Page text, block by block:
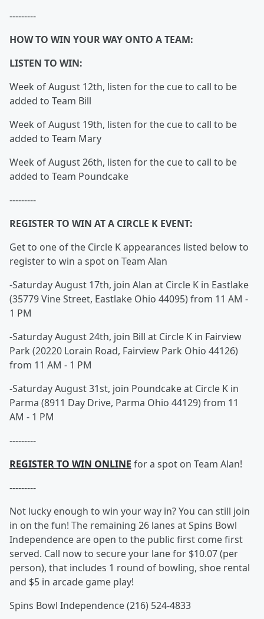
---------
HOW TO WIN YOUR WAY ONTO A TEAM:
LISTEN TO WIN:
Week of August 12th, listen for the cue to call to be
added to Team Bill
Week of August 19th, listen for the cue to call to be
added to Team Mary
Week of August 26th, listen for the cue to call to be
added to Team Poundcake
---------
REGISTER TO WIN AT A CIRCLE K EVENT:
Get to one of the Circle K appearances listed below to
register to win a spot on Team Alan
-Saturday August 17th, join Alan at Circle K in Eastlake
(35779 Vine Street, Eastlake Ohio 44095) from 11 AM -
1 PM
-Saturday August 24th, join Bill at Circle K in Fairview
Park (20220 Lorain Road, Fairview Park Ohio 44126)
from 11 AM - 1 PM
-Saturday August 31st, join Poundcake at Circle K in
Parma (8911 Day Drive, Parma Ohio 44129) from 11
AM - 1 PM
---------
REGISTER TO WIN ONLINE for a spot on Team Alan!
---------
Not lucky enough to win your way in? You can still join
in on the fun! The remaining 26 lanes at Spins Bowl
Independence are open to the public first come first
served. Call now to secure your lane for $10.07 (per
person), that includes 1 round of bowling, shoe rental
and $5 in arcade game play!
Spins Bowl Independence (216) 524-4833